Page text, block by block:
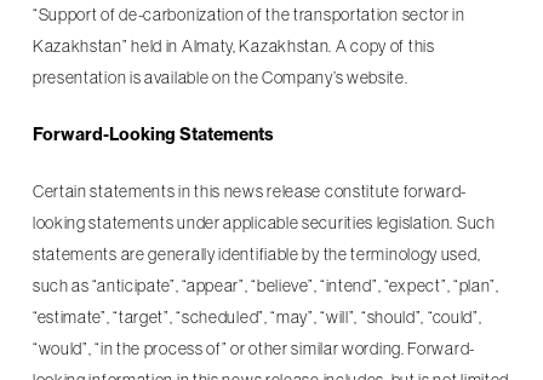
“Support of de-carbonization of the transportation sector in
Kazakhstan” held in Almaty, Kazakhstan. A copy of this
presentation is available on the Company’s website.
Forward-Looking Statements
Certain statements in this news release constitute forward-
looking statements under applicable securities legislation. Such
statements are generally identifiable by the terminology used,
such as “anticipate”, “appear”, “believe”, “intend”, “expect”, “plan”,
“estimate”, “target”, “scheduled”, “may”, “will”, “should”, “could”,
“would”, “in the process of” or other similar wording. Forward-